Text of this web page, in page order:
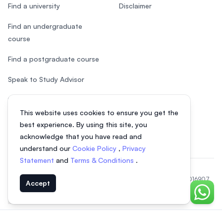
This website uses cookies to ensure you get the
best experience. By using this site, you
acknowledge that you have read and
understand our Cookie Policy , Privacy
Statement and Terms & Conditions .
Accept
Chat
Find a university
Find an undergraduate
course
Find a postgraduate course
Speak to Study Advisor
Study in Malaysia
Disclaimer
© 2026 EasyUni Sdn Bhd, company registration number 200801016907
(818200-P). All rights reserved.